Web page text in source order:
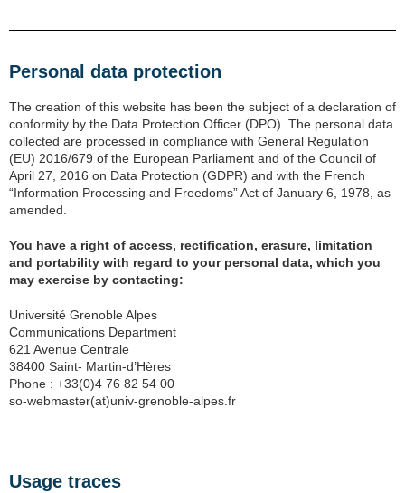
Personal data protection
The creation of this website has been the subject of a declaration of
conformity by the Data Protection Officer (DPO). The personal data
collected are processed in compliance with General Regulation
(EU) 2016/679 of the European Parliament and of the Council of
April 27, 2016 on Data Protection (GDPR) and with the French
“Information Processing and Freedoms” Act of January 6, 1978, as
amended.
You have a right of access, rectification, erasure, limitation
and portability with regard to your personal data, which you
may exercise by contacting:
Université Grenoble Alpes
Communications Department
621 Avenue Centrale
38400 Saint- Martin-d’Hères
Phone : +33(0)4 76 82 54 00
so-webmaster(at)univ-grenoble-alpes.fr
Usage traces